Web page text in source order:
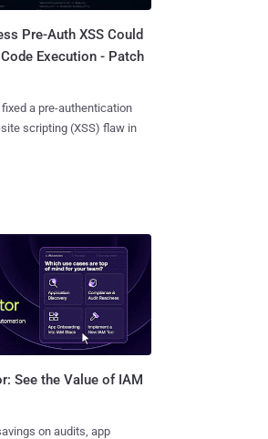
Pre-Auth XSS Could
Execution - Patch
a pre-authentication
scripting (XSS) flaw in
See the Value of IAM
on audits, app